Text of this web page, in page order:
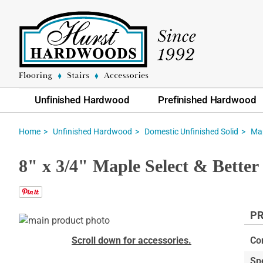
Unfinished Hardwood Prefinished Hardwood
Home Unfinished Hardwood Domestic Unfinished Solid
8" x 3/4" Maple Select &
Skip
Scroll down for accessories.